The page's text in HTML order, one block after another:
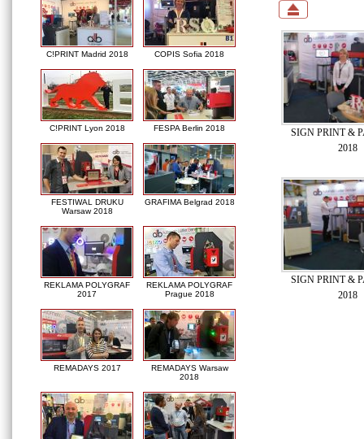
C!PRINT Madrid 2018 COPIS Sofia 2018
C!PRINT Lyon 2018 FESPA Berlin 2018
FESTIWAL DRUKU
Warsaw 2018
GRAFIMA Belgrad 2018
REKLAMA POLYGRAF
2017
REKLAMA POLYGRAF
Prague 2018
REMADAYS 2017
REMADAYS Warsaw
2018
SIGN PRINT &
2018
SIGN PRINT &
2018